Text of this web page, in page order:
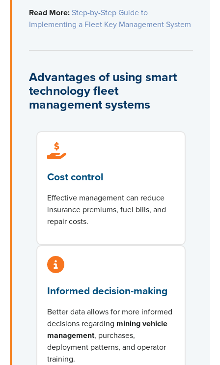
Read More: Step-by-Step Guide to
Implementing a Fleet Key Management System
Advantages of using smart
technology fleet
management systems
Cost control
Effective management can reduce
insurance premiums, fuel bills, and
repair costs.
Informed decision-making
Better data allows for more informed
decisions regarding mining vehicle
management, purchases,
deployment patterns, and operator
training.